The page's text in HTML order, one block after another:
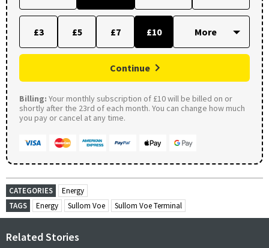
£3 £5 £7 £10
Continue
Billing: Your monthly subscription of £10 will be billed on or
shortly after the 23rd of each month. You can change how much
you pay or cancel at any time.
CATEGORIES
Energy
TAGS
Energy Sullom Voe Sullom Voe Terminal
Related Stories